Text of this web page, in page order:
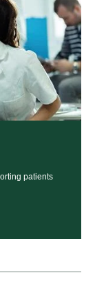
patients